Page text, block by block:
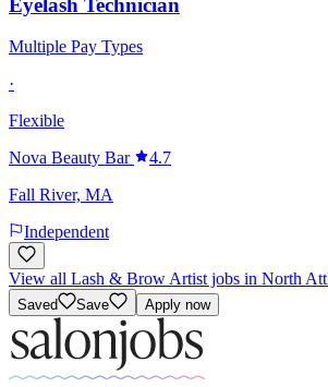
Eyelash Technician
Multiple Pay Types
·
Flexible
Nova Beauty Bar
4.7
Fall River, MA
Independent
View all Lash & Brow Artist jobs in North
Saved Save Apply now